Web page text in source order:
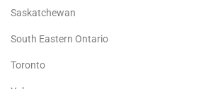
Saskatchewan
South Eastern Ontario
Toronto